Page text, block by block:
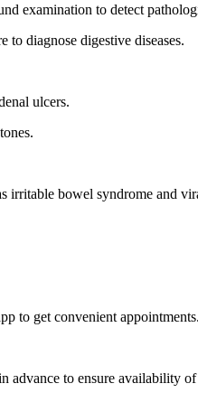
examination to detect
to diagnose digestive diseases.
ulcers.
irritable bowel syndrome and
to get convenient appointments.
advance to ensure availability